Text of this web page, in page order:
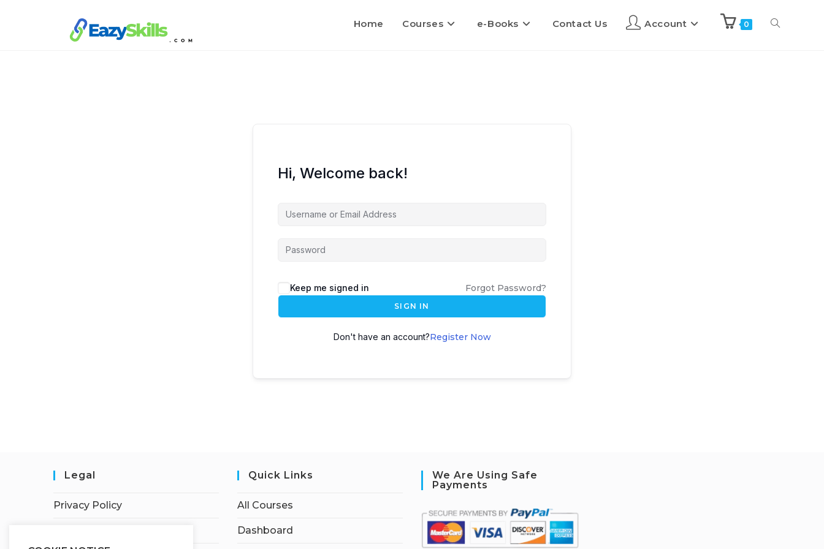
Home Courses e-Books Contact Us Account 0
Hi, Welcome back!
Keep me signed in Forgot Password?
SIGN IN
Don't have an account?Register Now
Legal
Privacy Policy
Quick Links
All Courses
Dashboard
We Are Using Safe
Payments